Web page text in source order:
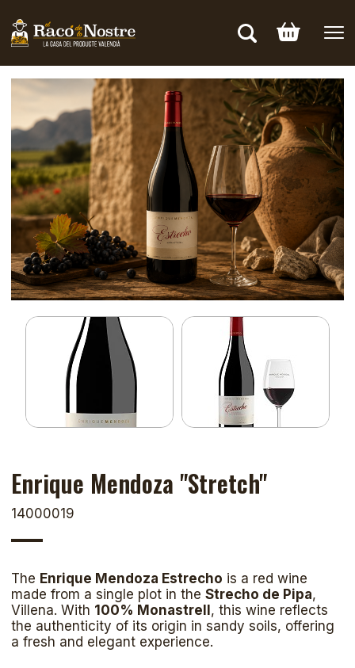
Enrique Mendoza "Stretch"
14000019
The Enrique Mendoza Estrecho is a red wine
made from a single plot in the Strecho de Pipa,
Villena. With 100% Monastrell , this wine reflects
the authenticity of its origin in sandy soils, offering
a fresh and elegant experience.